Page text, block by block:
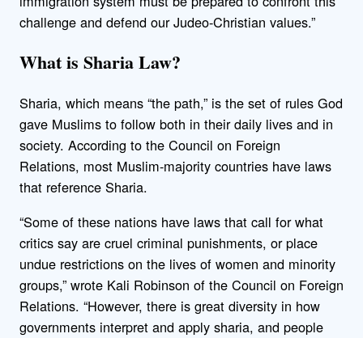
challenge and defend our Judeo-Christian values.”
What is Sharia Law?
Sharia, which means “the path,” is the set of rules God
gave Muslims to follow both in their daily lives and in
society. According to the Council on Foreign
Relations, most Muslim-majority countries have laws
that reference Sharia.
“Some of these nations have laws that call for what
critics say are cruel criminal punishments, or place
undue restrictions on the lives of women and minority
groups,” wrote Kali Robinson of the Council on Foreign
Relations. “However, there is great diversity in how
governments interpret and apply sharia, and people